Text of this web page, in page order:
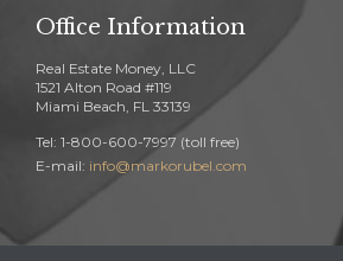
Office Information
Real Estate Money, LLC
1521 Alton Road #119
Miami Beach, FL 33139
Tel: 1-800-600-7997 (toll free)
E-mail: info@markorubel.com